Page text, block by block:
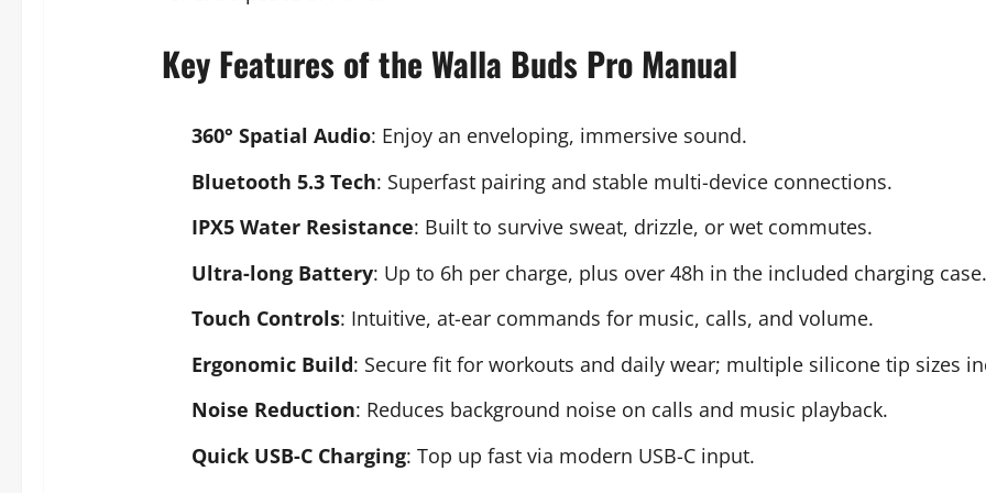
Key Features of the Walla Buds Pro Manual
360° Spatial Audio: Enjoy an enveloping, immersive sound.
Bluetooth 5.3 Tech: Superfast pairing and stable multi-device connections.
IPX5 Water Resistance: Built to survive sweat, drizzle, or wet commutes.
Ultra-long Battery: Up to 6h per charge, plus over 48h in the included charging case.
Touch Controls: Intuitive, at-ear commands for music, calls, and volume.
Ergonomic Build: Secure fit for workouts and daily wear; multiple silicone tip sizes
Noise Reduction: Reduces background noise on calls and music playback.
Quick USB-C Charging: Top up fast via modern USB-C input.